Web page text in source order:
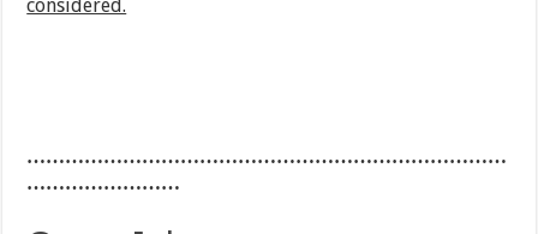
considered.
…………………………………………………………………
……………………